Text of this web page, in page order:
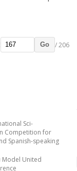
Go / 206
Sci-
Competition for
Spanish-speaking
Model United